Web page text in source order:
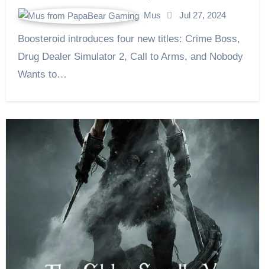
Mus Jul 27, 2024
Boosteroid introduces four new titles: Crime Boss,
Drug Dealer Simulator 2, Call to Arms, and Nobody
Wants to…